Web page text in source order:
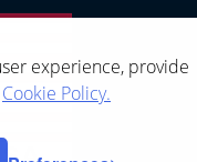
experience, provide
Cookie Policy.